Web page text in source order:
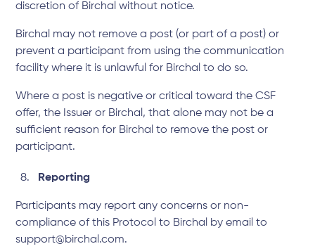
discretion of Birchal without notice.
Birchal may not remove a post (or part of a post) or
prevent a participant from using the communication
facility where it is unlawful for Birchal to do so.
Where a post is negative or critical toward the CSF
offer, the Issuer or Birchal, that alone may not be a
sufficient reason for Birchal to remove the post or
participant.
Reporting
Participants may report any concerns or non-
compliance of this Protocol to Birchal by email to
support@birchal.com.